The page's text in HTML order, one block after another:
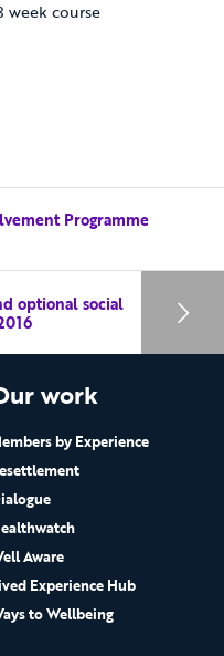
week course
Programme
optional social
work
by Experience
Aware
Experience Hub
to Wellbeing